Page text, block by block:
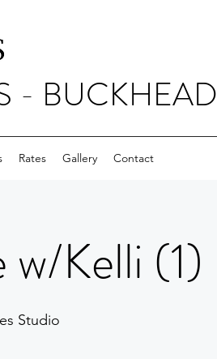
- BUCKHEAD
Rates Gallery Contact
Kelli (1)
Studio